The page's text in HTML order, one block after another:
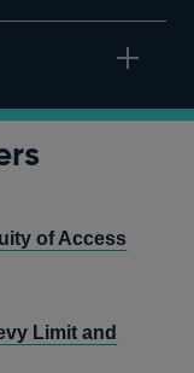
of Access
Limit and